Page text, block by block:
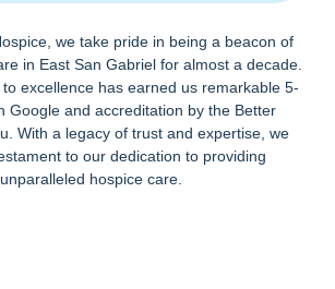
we take pride in being a beacon of
in East San Gabriel for almost a decade.
excellence has earned us remarkable 5-
Google and accreditation by the Better
With a legacy of trust and expertise, we
to our dedication to providing
unparalleled hospice care.